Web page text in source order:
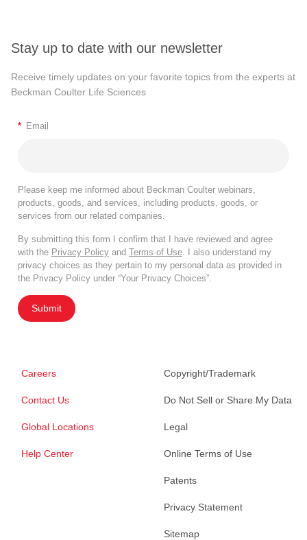
Stay up to date with our newsletter
Receive timely updates on your favorite topics from the experts at
Beckman Coulter Life Sciences
* Email
Please keep me informed about Beckman Coulter webinars,
products, goods, and services, including products, goods, or
services from our related companies.
By submitting this form I confirm that I have reviewed and agree
with the Privacy Policy and Terms of Use . I also understand my
privacy choices as they pertain to my personal data as provided in
the Privacy Policy under “Your Privacy Choices”.
Submit
Careers
Contact Us
Global Locations
Help Center
Copyright/Trademark
Do Not Sell or Share My Data
Legal
Online Terms of Use
Patents
Privacy Statement
Sitemap